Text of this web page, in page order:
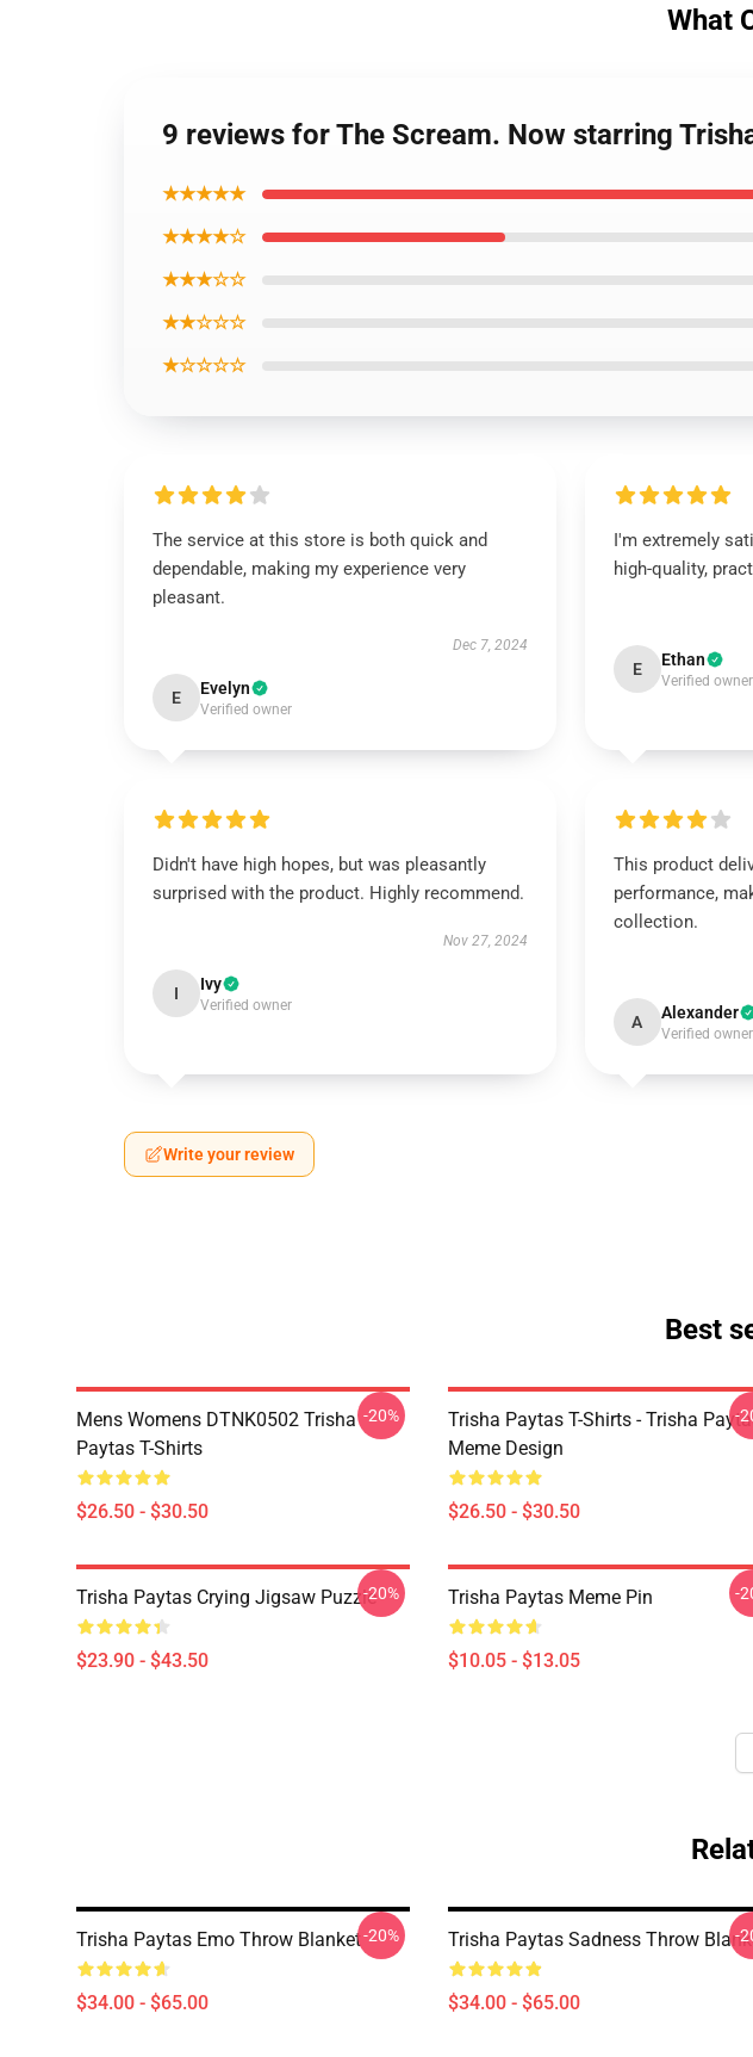
What
9 reviews for The Scream. Now starring
★★★★★
★★★★☆
★★★☆☆
★★☆☆☆
★☆☆☆☆
The service at this store is both quick and
dependable, making my experience very
pleasant.
Dec 7, 2024
E Evelyn
Verified owner
I'm extremely
high-quality,
E Ethan
Verified owner
Didn't have high hopes, but was pleasantly
surprised with the product. Highly recommend.
Nov 27, 2024
I Ivy
Verified owner
This product
performance,
collection.
A Alexander
Verified owner
Write your review
Best
Mens Womens DTNK0502 Trisha
Paytas T-Shirts
$26.50 - $30.50
-20%
Trisha Paytas T-Shirts - Trisha
Meme Design
$26.50 - $30.50
-
Trisha Paytas Crying Jigsaw Puzzle
$23.90 - $43.50
-20% Trisha Paytas Meme Pin
$10.05 - $13.05
-
Trisha Paytas Emo Throw Blanket
$34.00 - $65.00
-20% Trisha Paytas Sadness Throw
$34.00 - $65.00
-